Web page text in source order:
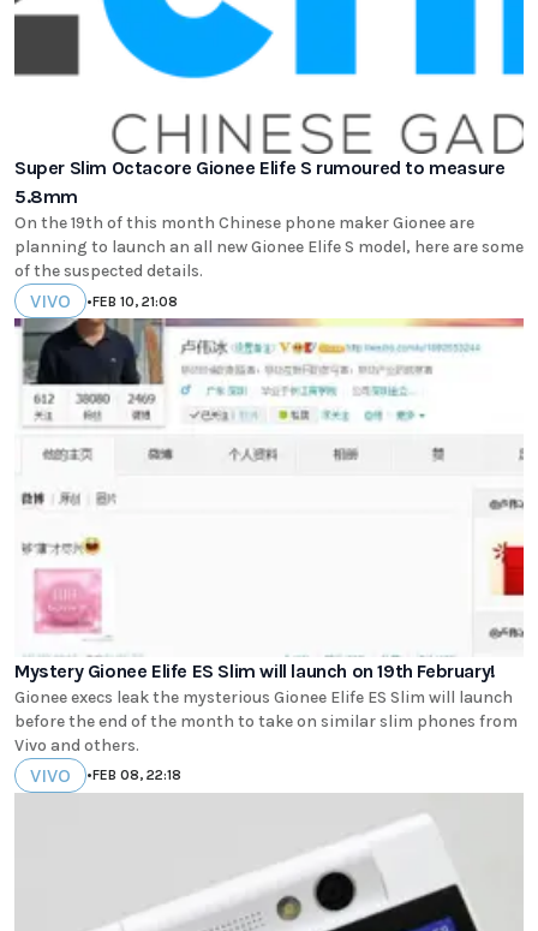
Super Slim Octacore Gionee Elife S rumoured to measure
5.8mm
On the 19th of this month Chinese phone maker Gionee are
planning to launch an all new Gionee Elife S model, here are some
of the suspected details.
VIVO •FEB 10, 21:08
Mystery Gionee Elife ES Slim will launch on 19th February!
Gionee execs leak the mysterious Gionee Elife ES Slim will launch
before the end of the month to take on similar slim phones from
Vivo and others.
VIVO •FEB 08, 22:18